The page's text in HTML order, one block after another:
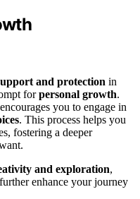
and protection in
forpersonal growth.
you to engage in
. This process helps you
fostering a deeper
and exploration,
enhance your journey